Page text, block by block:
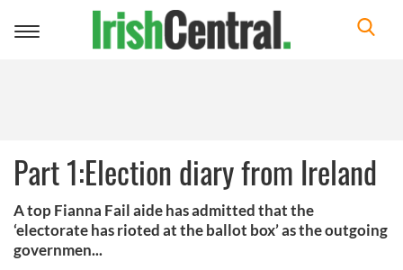
Toggle
Part 1:Election diary from Ireland
A top Fianna Fail aide has admitted that the
‘electorate has rioted at the ballot box’ as the outgoing
governmen...